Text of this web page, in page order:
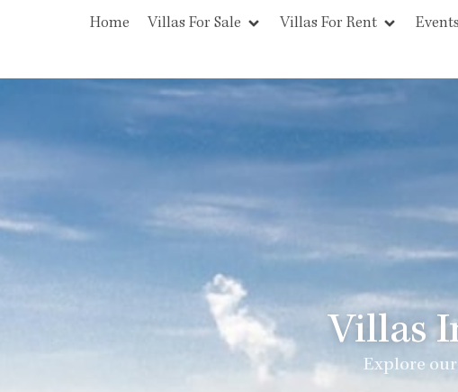
Home Villas For Sale Villas For Rent Events
Villas
Explore